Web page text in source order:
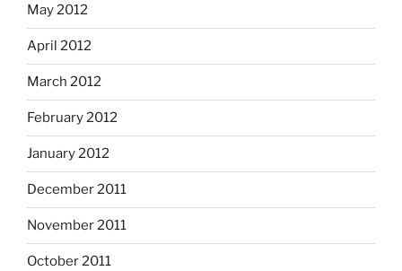
May 2012
April 2012
March 2012
February 2012
January 2012
December 2011
November 2011
October 2011